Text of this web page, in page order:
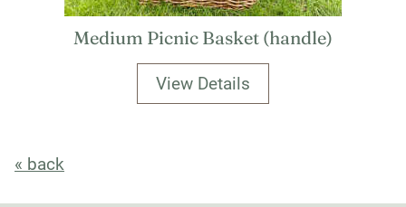
Medium Picnic Basket (handle)
View Details
« back